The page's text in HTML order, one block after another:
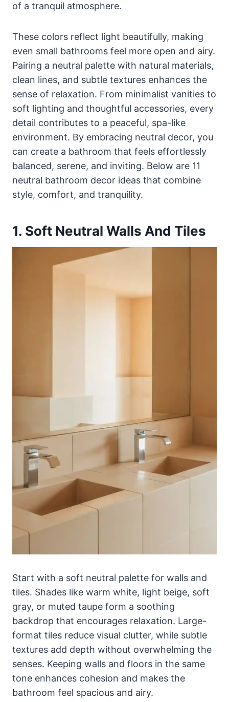
of a tranquil atmosphere.
These colors reflect light beautifully, making
even small bathrooms feel more open and airy.
Pairing a neutral palette with natural materials,
clean lines, and subtle textures enhances the
sense of relaxation. From minimalist vanities to
soft lighting and thoughtful accessories, every
detail contributes to a peaceful, spa-like
environment. By embracing neutral decor, you
can create a bathroom that feels effortlessly
balanced, serene, and inviting. Below are 11
neutral bathroom decor ideas that combine
style, comfort, and tranquility.
1. Soft Neutral Walls And Tiles
Start with a soft neutral palette for walls and
tiles. Shades like warm white, light beige, soft
gray, or muted taupe form a soothing
backdrop that encourages relaxation. Large-
format tiles reduce visual clutter, while subtle
textures add depth without overwhelming the
senses. Keeping walls and floors in the same
tone enhances cohesion and makes the
bathroom feel spacious and airy.